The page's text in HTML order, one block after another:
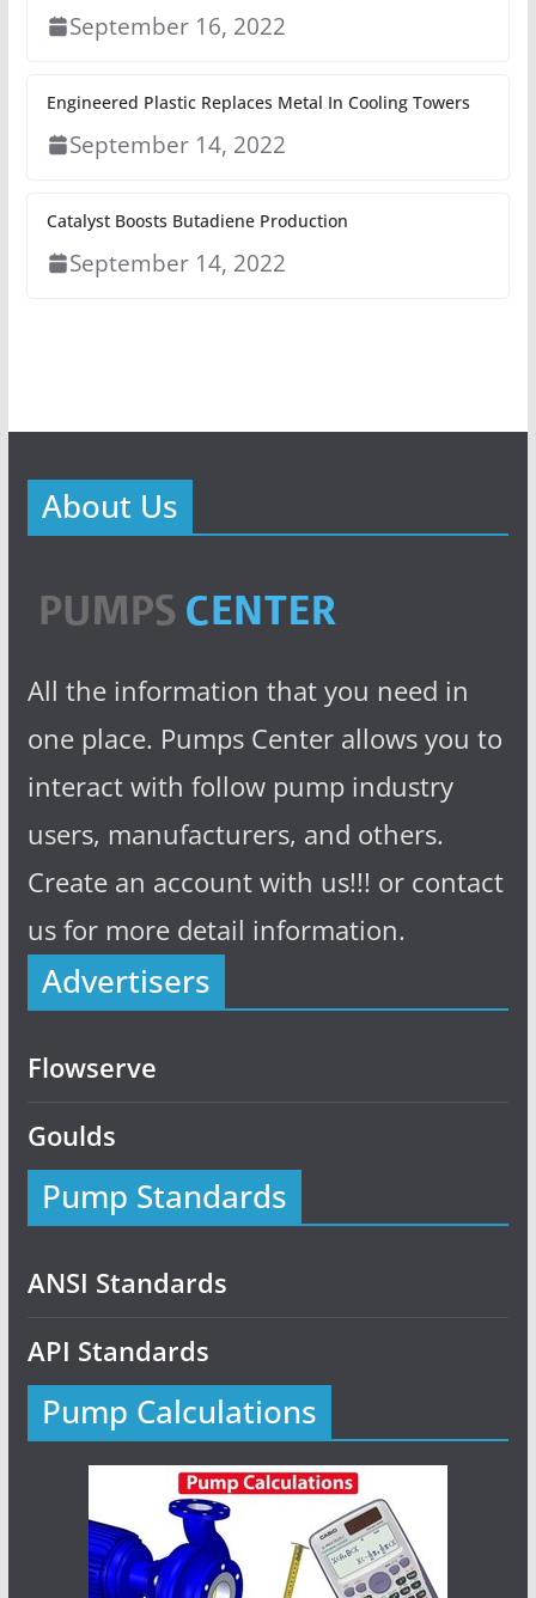
September 16, 2022
Engineered Plastic Replaces Metal In Cooling Towers
September 14, 2022
Catalyst Boosts Butadiene Production
September 14, 2022
About Us
All the information that you need in
one place. Pumps Center allows you to
interact with follow pump industry
users, manufacturers, and others.
Create an account with us!!! or contact
us for more detail information.
Advertisers
Flowserve
Goulds
Pump Standards
ANSI Standards
API Standards
Pump Calculations